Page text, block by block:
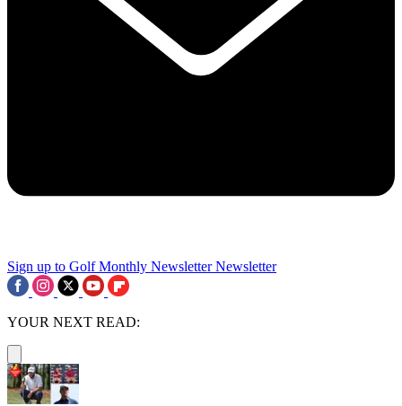
Sign up to Golf Monthly Newsletter Newsletter
YOUR NEXT READ: